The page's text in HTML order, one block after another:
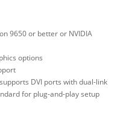
9650 or better or NVIDIA
options
DVI ports with dual-link
for plug-and-play setup